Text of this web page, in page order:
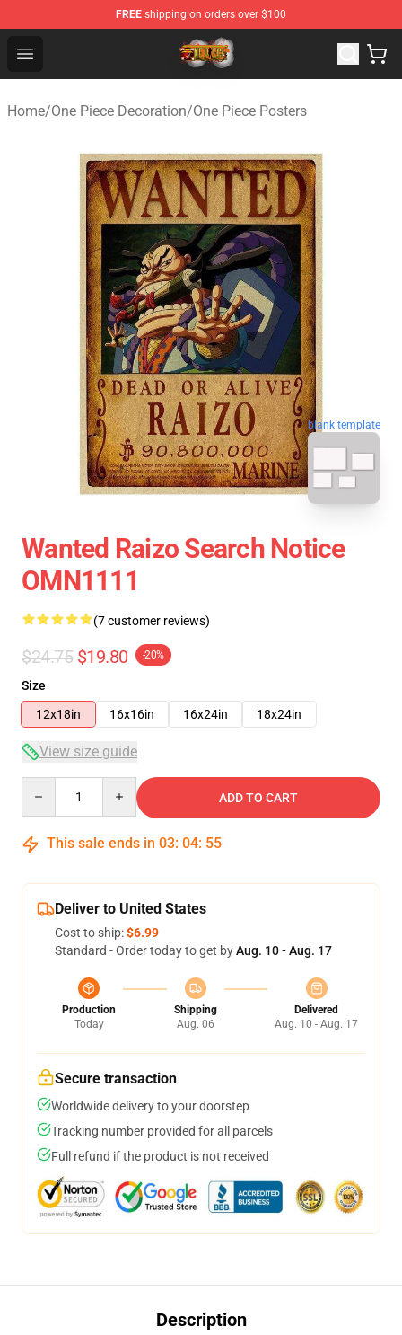
FREE shipping on orders over $100
Open menu
One Piece Store - Official One Piece Merchandise Shop
Home/One Piece Decoration/One Piece Posters
blank template
Wanted Raizo Search Notice
OMN1111
(7 customer reviews)
$24.75 $19.80 -20%
Size
12x18in
16x16in 16x24in 18x24in
View size guide
ADD TO CART
This sale ends in 03: 04: 54
Deliver to United States
Cost to ship:$6.99
Standard - Order today to get byAug. 10 - Aug. 17
Production
Today
Shipping
Aug. 06
Delivered
Aug. 10 - Aug. 17
Secure transaction
Worldwide delivery to your doorstep
Tracking number provided for all parcels
Full refund if the product is not received
Description